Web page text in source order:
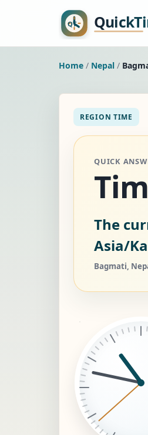
Home / Nepal /
REGION TIME
QUICK
The
Asia/
Bagmati,